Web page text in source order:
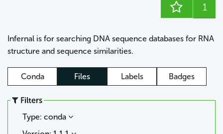
1
Infernal is for searching DNA sequence databases for RNA
structure and sequence similarities.
Conda Files Labels Badges
Filters
Type: conda